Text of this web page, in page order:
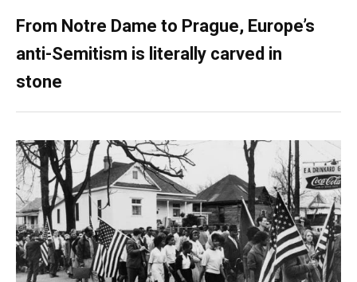
From Notre Dame to Prague, Europe’s
anti-Semitism is literally carved in
stone